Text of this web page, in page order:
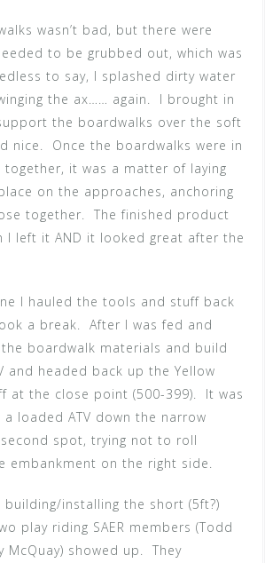
wasn’t bad, but there were
to be grubbed out, which was
to say, I splashed dirty water
the ax…… again. I brought in
the boardwalks over the soft
nice. Once the boardwalks were in
it was a matter of laying
on the approaches, anchoring
together. The finished product
I left it AND it looked great after the
I hauled the tools and stuff back
a break. After I was fed and
boardwalk materials and build
and headed back up the Yellow
at the close point (500-399). It was
a loaded ATV down the narrow
spot, trying not to roll
embankment on the right side.
building/installing the short (5ft?)
play riding SAER members (Todd
McQuay) showed up. They